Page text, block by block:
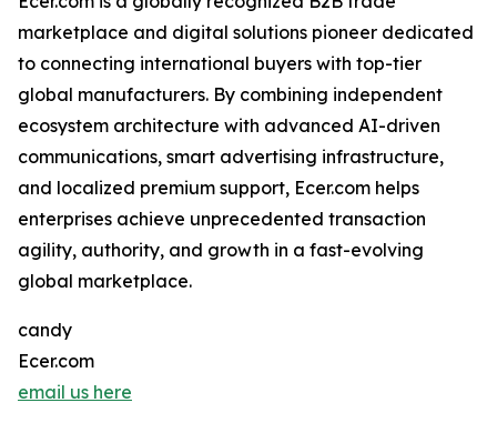
marketplace and digital solutions pioneer dedicated
to connecting international buyers with top-tier
global manufacturers. By combining independent
ecosystem architecture with advanced AI-driven
communications, smart advertising infrastructure,
and localized premium support, Ecer.com helps
enterprises achieve unprecedented transaction
agility, authority, and growth in a fast-evolving
global marketplace.
candy
Ecer.com
email us here